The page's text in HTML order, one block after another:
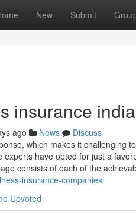
New Submit
insurance
ago News
Discuss
which makes it challenging
experts have opted for just a
consists of each of the
insurance-companies
Upvoted